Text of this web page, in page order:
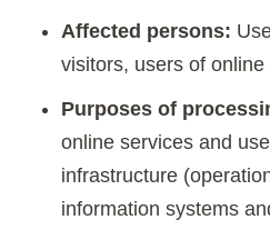
Affected persons:
visitors, users of online
Purposes of
online services and
infrastructure
information systems